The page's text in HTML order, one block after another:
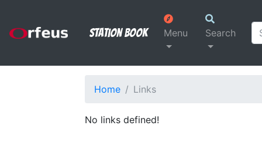
Station Book Menu Search
Home Links
No links defined!